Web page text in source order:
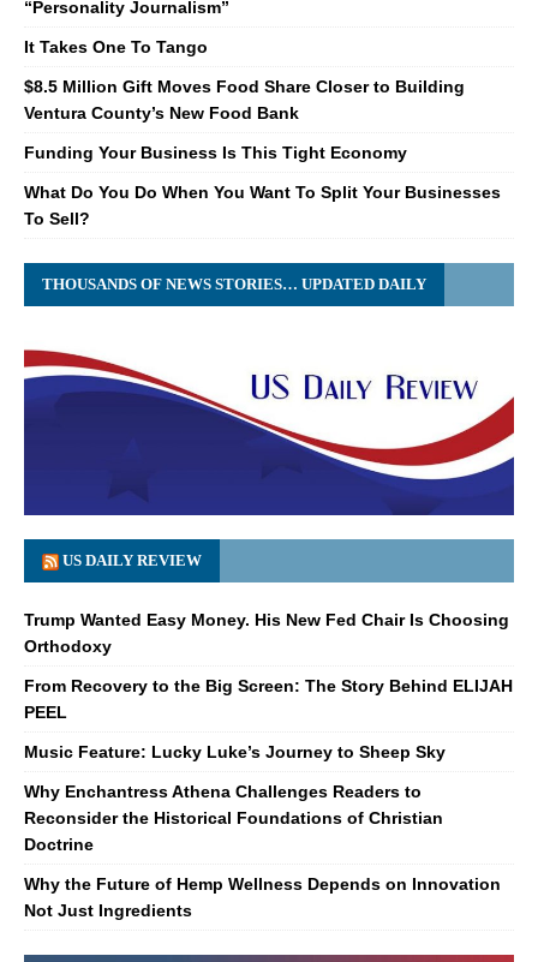
“Personality Journalism”
It Takes One To Tango
$8.5 Million Gift Moves Food Share Closer to Building
Ventura County’s New Food Bank
Funding Your Business Is This Tight Economy
What Do You Do When You Want To Split Your Businesses
To Sell?
THOUSANDS OF NEWS STORIES… UPDATED DAILY
US DAILY REVIEW
Trump Wanted Easy Money. His New Fed Chair Is Choosing
Orthodoxy
From Recovery to the Big Screen: The Story Behind ELIJAH
PEEL
Music Feature: Lucky Luke’s Journey to Sheep Sky
Why Enchantress Athena Challenges Readers to
Reconsider the Historical Foundations of Christian
Doctrine
Why the Future of Hemp Wellness Depends on Innovation
Not Just Ingredients